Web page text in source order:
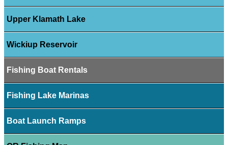
Upper Klamath Lake
Wickiup Reservoir
Fishing Boat Rentals
Fishing Lake Marinas
Boat Launch Ramps